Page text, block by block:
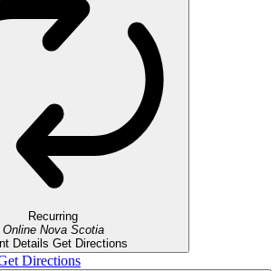
Recurring
Online Nova Scotia
Details Get Directions
Directions